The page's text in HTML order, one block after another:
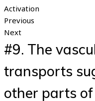
Activation
Previous
Next
#9. The
transports
other parts